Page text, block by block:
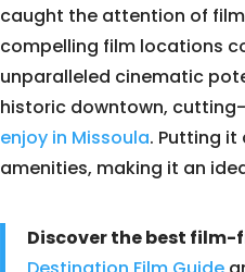
caught the attention of
compelling film locations
unparalleled cinematic
historic downtown,
enjoy in Missoula. Putting
amenities, making it an
Discover the best